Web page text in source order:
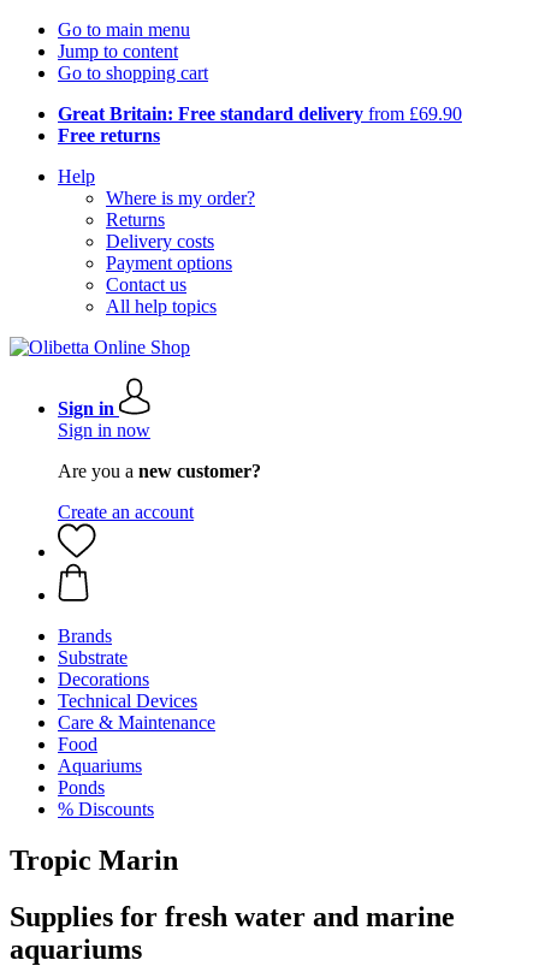
Go to main menu
Jump to content
Go to shopping cart
Great Britain: Free standard delivery from £69.90
Free returns
Help
Where is my order?
Returns
Delivery costs
Payment options
Contact us
All help topics
Sign in
Sign in now
Are you a new customer?
Create an account
Brands
Substrate
Decorations
Technical Devices
Care & Maintenance
Food
Aquariums
Ponds
% Discounts
Tropic Marin
Supplies for fresh water and marine
aquariums